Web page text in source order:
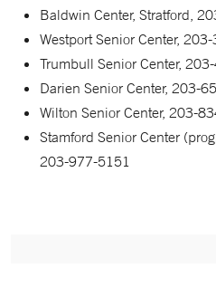
Baldwin Center, Stratford,
Westport Senior Center,
Trumbull Senior Center,
Darien Senior Center, 203-
Wilton Senior Center, 203-
Stamford Senior Center
203-977-5151